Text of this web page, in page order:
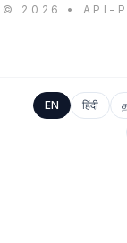
© 2026 • API-
EN हिंदी